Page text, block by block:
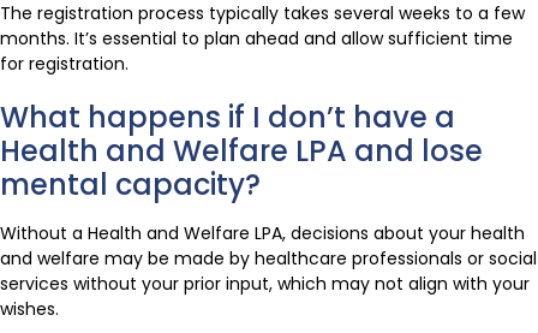
The registration process typically takes several weeks to a few
months. It’s essential to plan ahead and allow sufficient time
for registration.
What happens if I don’t have a
Health and Welfare LPA and lose
mental capacity?
Without a Health and Welfare LPA, decisions about your health
and welfare may be made by healthcare professionals or social
services without your prior input, which may not align with your
wishes.